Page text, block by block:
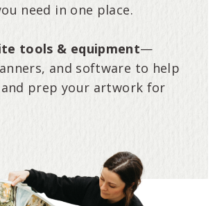
need in one place.
tools & equipment—
and software to help
prep your artwork for